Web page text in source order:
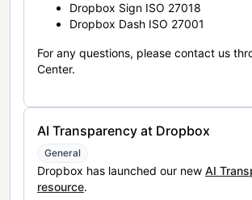
Dropbox Sign ISO 27018
Dropbox Dash ISO 27001
For any questions, please contact us
Center.
AI Transparency at Dropbox
General
Dropbox has launched our new AI
resource.